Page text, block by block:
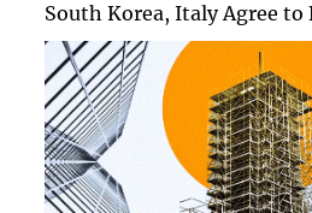
South Korea, Italy Agree to